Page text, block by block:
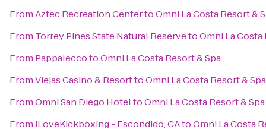
FromAztec Recreation CentertoOmni La Costa Resort &
From Torrey Pines State Natural ReservetoOmni La Costa
From PappaleccotoOmni La Costa Resort & Spa
FromViejas Casino & ResorttoOmni La Costa Resort & Spa
FromOmni San Diego HoteltoOmni La Costa Resort & Spa
From iLoveKickboxing - Escondido, CAtoOmni La Costa